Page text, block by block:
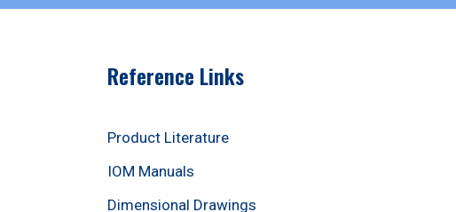
Reference Links
Product Literature
IOM Manuals
Dimensional Drawings